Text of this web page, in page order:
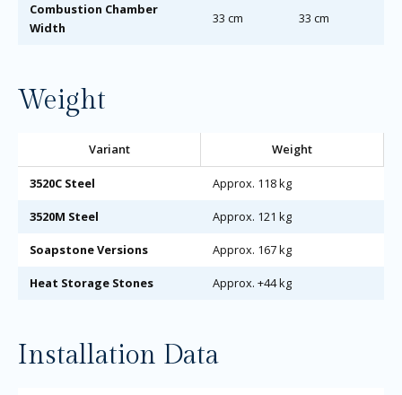
Combustion Chamber
Width
33 cm 33 cm
Weight
Variant Weight
3520C Steel Approx. 118 kg
3520M Steel Approx. 121 kg
Soapstone Versions Approx. 167 kg
Heat Storage Stones Approx. +44 kg
Installation Data